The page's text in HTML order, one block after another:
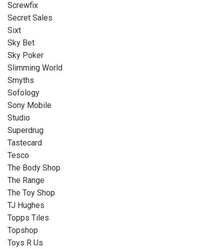
Screwfix
Secret Sales
Sixt
Sky Bet
Sky Poker
Slimming World
Smyths
Sofology
Sony Mobile
Studio
Superdrug
Tastecard
Tesco
The Body Shop
The Range
The Toy Shop
TJ Hughes
Topps Tiles
Topshop
Toys R Us